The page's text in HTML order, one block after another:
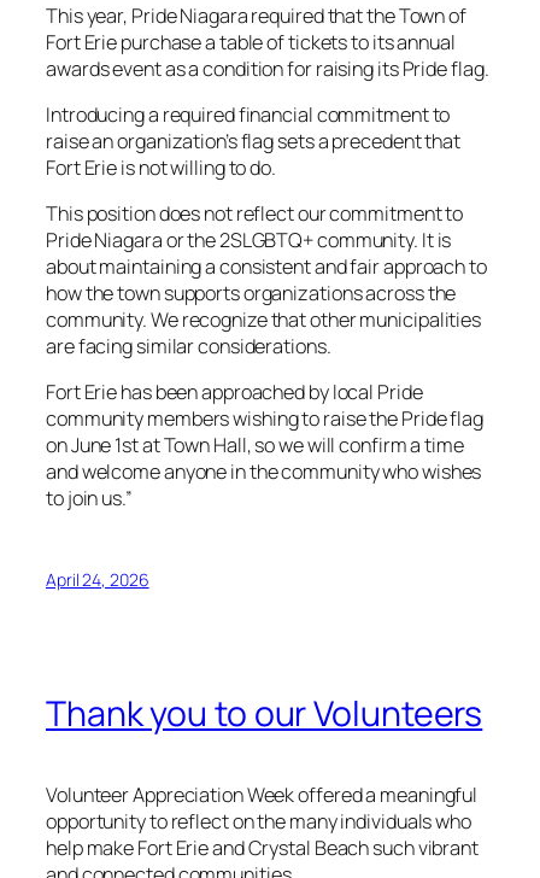
This year, Pride Niagara required that the Town of
Fort Erie purchase a table of tickets to its annual
awards event as a condition for raising its Pride flag.
Introducing a required financial commitment to
raise an organization’s flag sets a precedent that
Fort Erie is not willing to do.
This position does not reflect our commitment to
Pride Niagara or the 2SLGBTQ+ community. It is
about maintaining a consistent and fair approach to
how the town supports organizations across the
community. We recognize that other municipalities
are facing similar considerations.
Fort Erie has been approached by local Pride
community members wishing to raise the Pride flag
on June 1st at Town Hall, so we will confirm a time
and welcome anyone in the community who wishes
to join us.”
April 24, 2026
Thank you to our Volunteers
Volunteer Appreciation Week offered a meaningful
opportunity to reflect on the many individuals who
help make Fort Erie and Crystal Beach such vibrant